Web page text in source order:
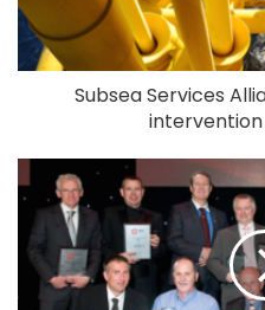
Subsea Services